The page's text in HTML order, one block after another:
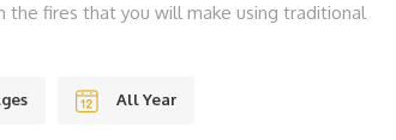
fires that you will make using traditional
some food and drink that you have made. All
All Year